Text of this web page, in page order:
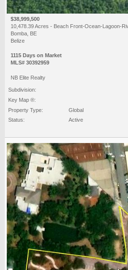
$38,999,500
10,478.39 Acres - Beach Front-Ocean-Lagoon-
Bomba, BE
Belize
1115 Days on Market
MLS# 30392959
NB Elite Realty
Subdivision:
Key Map ®:
Property Type:
Global
Status:
Active